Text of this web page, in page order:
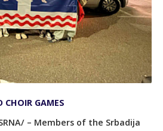
CHOIR GAMES
SRNA/ – Members of the Srbadija